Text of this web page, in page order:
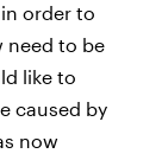
order to
need to be
like to
caused by
now